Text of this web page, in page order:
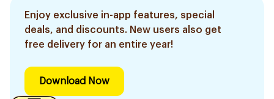
Enjoy exclusive in-app features, special
deals, and discounts. New users also get
free delivery for an entire year!
Download Now